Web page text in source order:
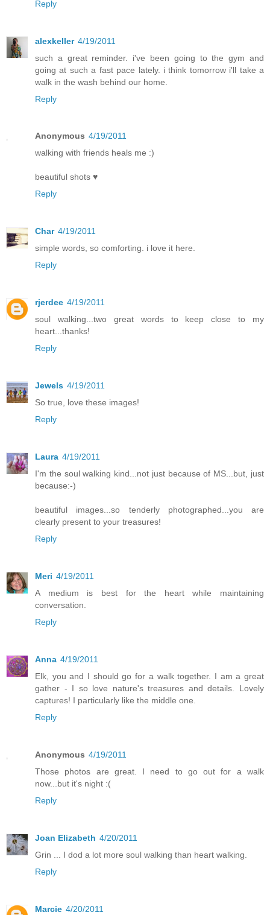
Reply
alexkeller 4/19/2011
such a great reminder. i've been going to the gym and
going at such a fast pace lately. i think tomorrow i'll take a
walk in the wash behind our home.
Reply
Anonymous 4/19/2011
walking with friends heals me :)
beautiful shots ♥
Reply
Char 4/19/2011
simple words, so comforting. i love it here.
Reply
rjerdee 4/19/2011
soul walking...two great words to keep close to my
heart...thanks!
Reply
Jewels 4/19/2011
So true, love these images!
Reply
Laura 4/19/2011
I'm the soul walking kind...not just because of MS...but, just
because:-)
beautiful images...so tenderly photographed...you are
clearly present to your treasures!
Reply
Meri 4/19/2011
A medium is best for the heart while maintaining
conversation.
Reply
Anna 4/19/2011
Elk, you and I should go for a walk together. I am a great
gather - I so love nature's treasures and details. Lovely
captures! I particularly like the middle one.
Reply
Anonymous 4/19/2011
Those photos are great. I need to go out for a walk
now...but it's night :(
Reply
Joan Elizabeth 4/20/2011
Grin ... I dod a lot more soul walking than heart walking.
Reply
Marcie 4/20/2011